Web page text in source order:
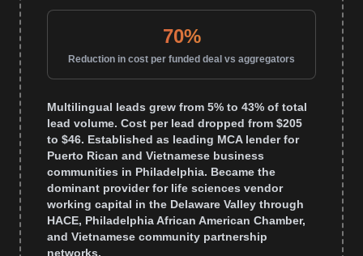
70%
Reduction in cost per funded deal vs aggregators
Multilingual leads grew from 5% to 43% of total
lead volume. Cost per lead dropped from $205
to $46. Established as leading MCA lender for
Puerto Rican and Vietnamese business
communities in Philadelphia. Became the
dominant provider for life sciences vendor
working capital in the Delaware Valley through
HACE, Philadelphia African American Chamber,
and Vietnamese community partnership
networks.